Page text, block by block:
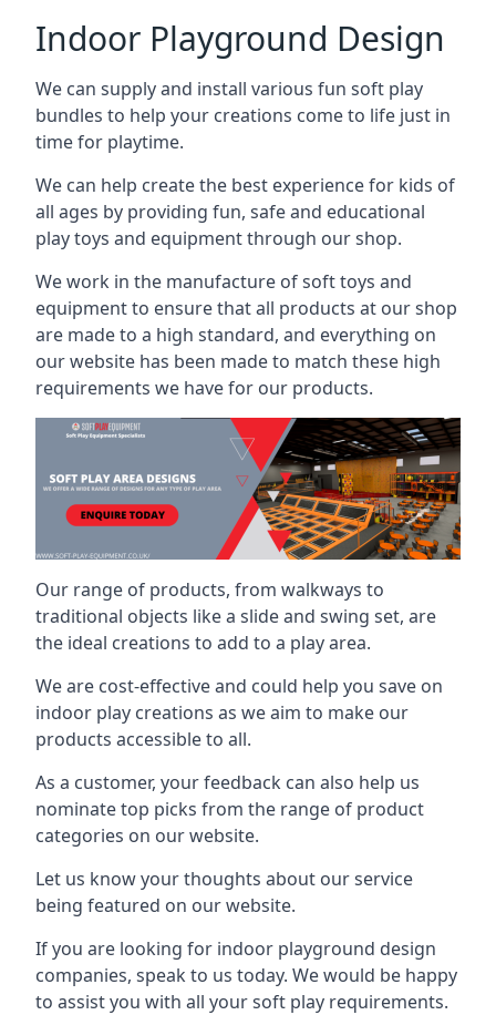
Indoor Playground Design
We can supply and install various fun soft play
bundles to help your creations come to life just in
time for playtime.
We can help create the best experience for kids of
all ages by providing fun, safe and educational
play toys and equipment through our shop.
We work in the manufacture of soft toys and
equipment to ensure that all products at our shop
are made to a high standard, and everything on
our website has been made to match these high
requirements we have for our products.
Our range of products, from walkways to
traditional objects like a slide and swing set, are
the ideal creations to add to a play area.
We are cost-effective and could help you save on
indoor play creations as we aim to make our
products accessible to all.
As a customer, your feedback can also help us
nominate top picks from the range of product
categories on our website.
Let us know your thoughts about our service
being featured on our website.
If you are looking for indoor playground design
companies, speak to us today. We would be happy
to assist you with all your soft play requirements.